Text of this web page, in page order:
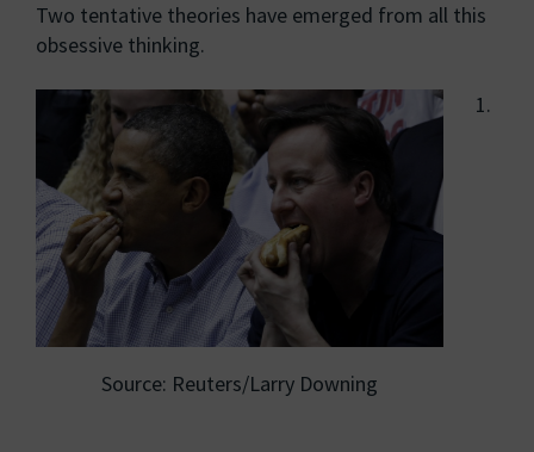
Two tentative theories have emerged from all this
obsessive thinking.
Source: Reuters/Larry Downing
1.